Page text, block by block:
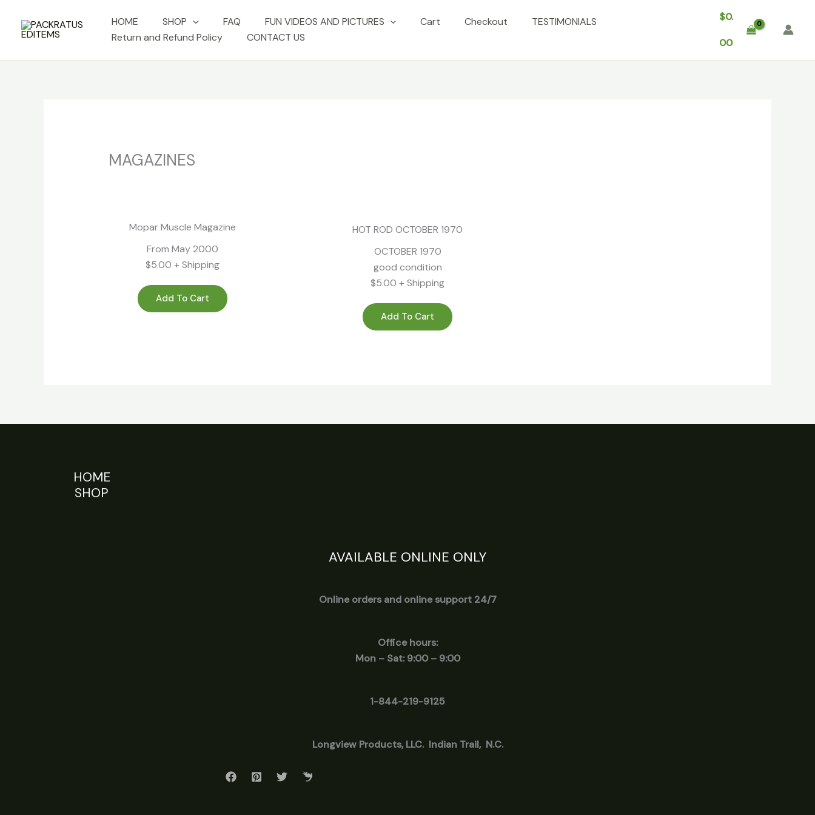
content
HOME SHOP FAQ FUN VIDEOS AND PICTURES Cart Checkout
TESTIMONIALS
Return and Refund Policy
CONTACT US
$0.
00
MAGAZINES
Mopar Muscle Magazine
From May 2000
$5.00 + Shipping
Add To Cart
HOT ROD OCTOBER 1970
OCTOBER 1970
good condition
$5.00 + Shipping
Add To Cart
HOME
SHOP
AVAILABLE ONLINE ONLY
Online orders and online support 24/7
Office hours:
Mon – Sat: 9:00 – 9:00
1-844-219-9125
Longview Products, LLC. Indian Trail, N.C.